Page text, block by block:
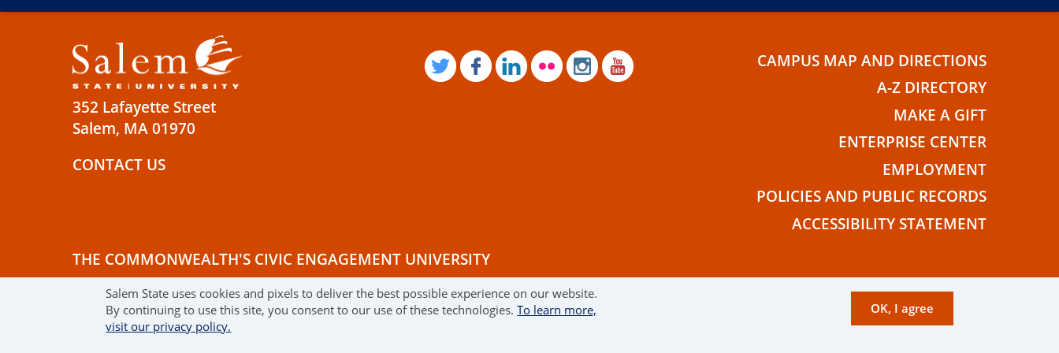
Salem State uses cookies and pixels to deliver the best possible experience on our website.
By continuing to use this site, you consent to our use of these technologies.To learn more,
visit our privacy policy.
OK, I agree
352 Lafayette Street
Salem, MA 01970
CONTACT US
TWITTERFACEBOOK
LINKEDIN
FLICKRINSTAGRAM
CAMPUS MAP AND DIRECTIONS
A-Z DIRECTORY
MAKE A GIFT
ENTERPRISE CENTER
EMPLOYMENT
POLICIES AND PUBLIC RECORDS
ACCESSIBILITY STATEMENT
THE COMMONWEALTH'S CIVIC ENGAGEMENT UNIVERSITY
© 2019 SALEM STATE UNIVERSITY TERMS OF USE